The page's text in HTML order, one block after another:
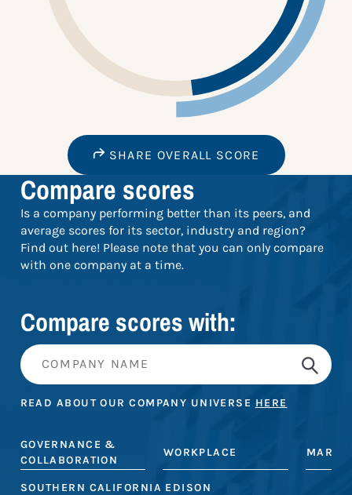
SHARE OVERALL SCORE
Compare scores
Is a company performing better than its peers, and
average scores for its sector, industry and region?
Find out here! Please note that you can only compare
with one company at a time.
Compare scores with:
READ ABOUT OUR COMPANY UNIVERSE HERE
GOVERNANCE &
COLLABORATION
WORKPLACE
SOUTHERN CALIFORNIA EDISON